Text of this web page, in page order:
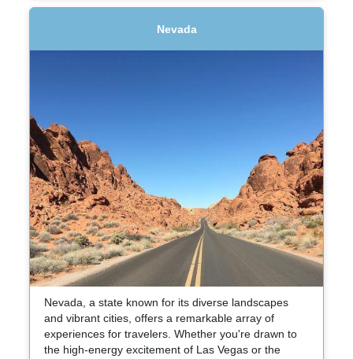
Nevada
Nevada, a state known for its diverse landscapes
and vibrant cities, offers a remarkable array of
experiences for travelers. Whether you're drawn to
the high-energy excitement of Las Vegas or the